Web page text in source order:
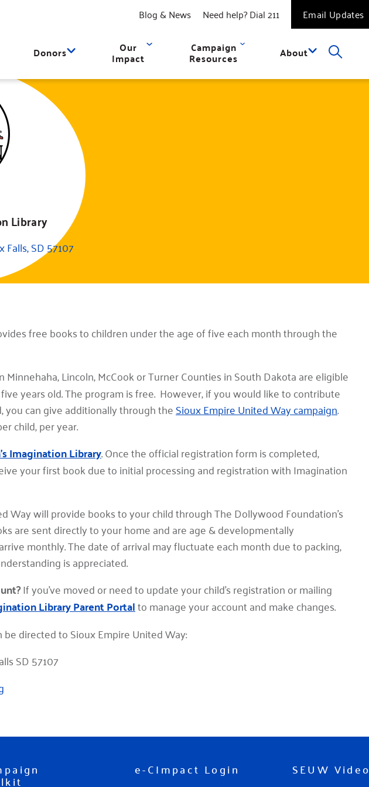
Blog & News Need help? Dial 211 Email Updates
Donors Our
Impact
Campaign
Resources About
Library
Falls, SD 57107
free books to children under the age of five each month through the
Minnehaha, Lincoln, McCook or Turner Counties in South Dakota are eligible
years old. The program is free. However, if you would like to contribute
can give additionally through theSioux Empire United Way campaign.
child, per year.
Imagination Library. Once the official registration form is completed,
your first book due to initial processing and registration with Imagination
Way will provide books to your child through The Dollywood Foundation’s
are sent directly to your home and are age & developmentally
monthly. The date of arrival may fluctuate each month due to packing,
is appreciated.
If you've moved or need to update your child's registration or mailing
Library Parent Portalto manage your account and make changes.
directed to Sioux Empire United Way:
SD 57107
e-CImpact Login SEUW Video